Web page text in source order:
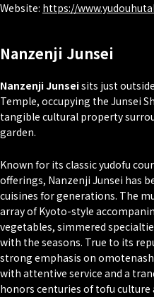
Website: https://
Nanzenji Junsei
Nanzenji Junseisits just
Temple, occupying the Junsei
tangible cultural property
garden.
Known for its classic yudofu
offerings, Nanzenji Junsei has
cuisines for generations. The
array of Kyoto-style
vegetables, simmered
with the seasons. True to its
strong emphasis on
with attentive service and a
honors centuries of tofu